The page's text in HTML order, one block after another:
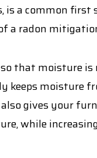
a common first
a radon
that moisture
keeps moisture
gives your
while